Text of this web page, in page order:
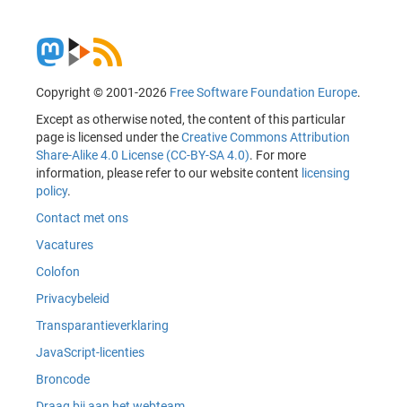
Copyright © 2001-2026 Free Software Foundation Europe.
Except as otherwise noted, the content of this particular
page is licensed under theCreative Commons Attribution
Share-Alike 4.0 License (CC-BY-SA 4.0). For more
information, please refer to our website content licensing
policy.
Contact met ons
Vacatures
Colofon
Privacybeleid
Transparantieverklaring
JavaScript-licenties
Broncode